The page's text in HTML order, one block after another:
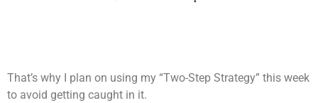
That’s why I plan on using my “Two-Step Strategy” this week
to avoid getting caught in it.